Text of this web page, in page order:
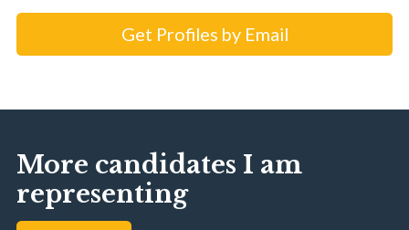
Get Profiles by Email
More candidates I am
representing